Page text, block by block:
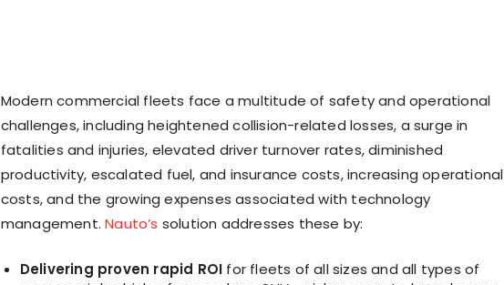
Modern commercial fleets face a multitude of safety and operational
challenges, including heightened collision-related losses, a surge in
fatalities and injuries, elevated driver turnover rates, diminished
productivity, escalated fuel, and insurance costs, increasing operational
costs, and the growing expenses associated with technology
management.Nauto’s solution addresses these by:
Delivering proven rapid ROI for fleets of all sizes and all types of